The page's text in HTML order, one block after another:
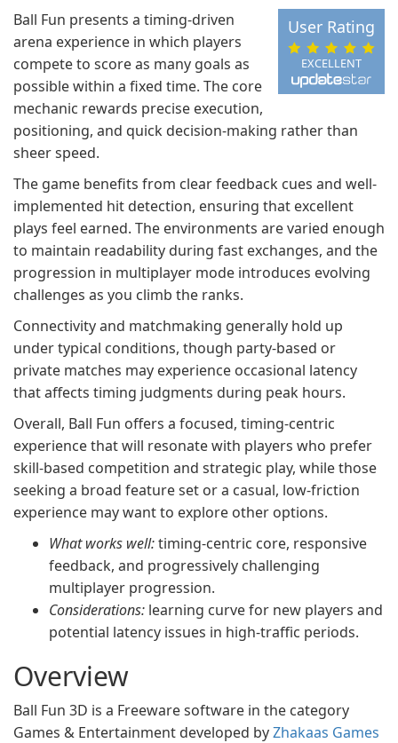
EXCELLENT
User Rating
Ball Fun presents a timing-driven
arena experience in which players
compete to score as many goals as
possible within a fixed time. The core
mechanic rewards precise execution,
positioning, and quick decision-making rather than
sheer speed.
The game benefits from clear feedback cues and well-
implemented hit detection, ensuring that excellent
plays feel earned. The environments are varied enough
to maintain readability during fast exchanges, and the
progression in multiplayer mode introduces evolving
challenges as you climb the ranks.
Connectivity and matchmaking generally hold up
under typical conditions, though party-based or
private matches may experience occasional latency
that affects timing judgments during peak hours.
Overall, Ball Fun offers a focused, timing-centric
experience that will resonate with players who prefer
skill-based competition and strategic play, while those
seeking a broad feature set or a casual, low-friction
experience may want to explore other options.
What works well:timing-centric core, responsive
feedback, and progressively challenging
multiplayer progression.
Considerations: learning curve for new players and
potential latency issues in high-traffic periods.
Overview
Ball Fun 3D is a Freeware software in the category
Games & Entertainment developed byZhakaas Games